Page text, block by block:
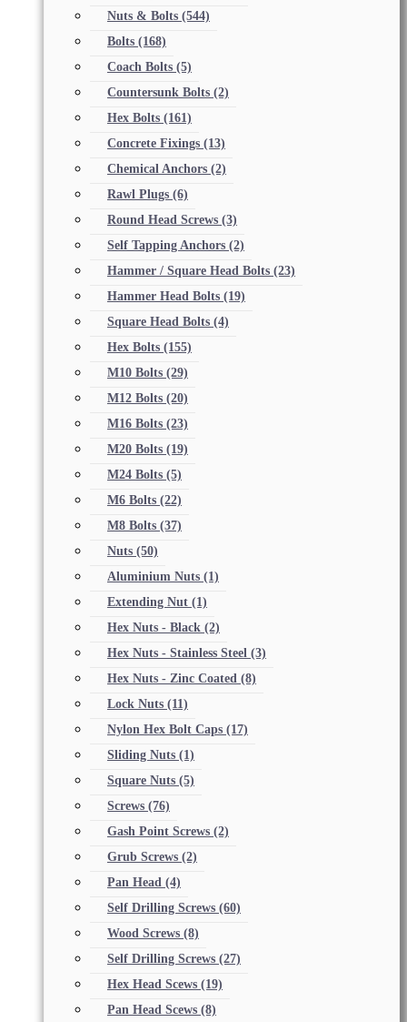
Nuts & Bolts (544)
Bolts (168)
Coach Bolts (5)
Countersunk Bolts (2)
Hex Bolts (161)
Concrete Fixings (13)
Chemical Anchors (2)
Rawl Plugs (6)
Round Head Screws (3)
Self Tapping Anchors (2)
Hammer / Square Head Bolts (23)
Hammer Head Bolts (19)
Square Head Bolts (4)
Hex Bolts (155)
M10 Bolts (29)
M12 Bolts (20)
M16 Bolts (23)
M20 Bolts (19)
M24 Bolts (5)
M6 Bolts (22)
M8 Bolts (37)
Nuts (50)
Aluminium Nuts (1)
Extending Nut (1)
Hex Nuts - Black (2)
Hex Nuts - Stainless Steel (3)
Hex Nuts - Zinc Coated (8)
Lock Nuts (11)
Nylon Hex Bolt Caps (17)
Sliding Nuts (1)
Square Nuts (5)
Screws (76)
Gash Point Screws (2)
Grub Screws (2)
Pan Head (4)
Self Drilling Screws (60)
Wood Screws (8)
Self Drilling Screws (27)
Hex Head Scews (19)
Pan Head Scews (8)